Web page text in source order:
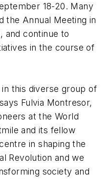
18-20. Many
the Annual Meeting in
and continue to
in the course of
this diverse group of
Fulvia Montresor,
at the World
and its fellow
in shaping the
Revolution and we
society and